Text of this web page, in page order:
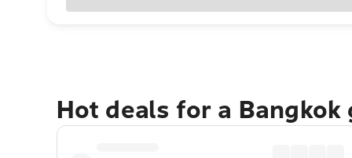
Hot deals for a Bangkok